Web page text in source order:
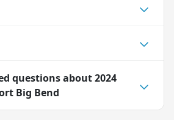
questions about2024
Big Bend